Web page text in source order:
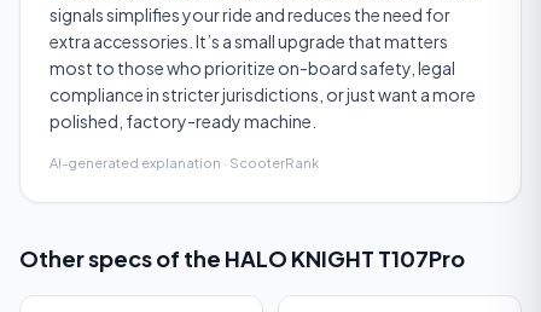
signals simplifies your ride and reduces the need for
extra accessories. It’s a small upgrade that matters
most to those who prioritize on-board safety, legal
compliance in stricter jurisdictions, or just want a more
polished, factory-ready machine.
AI-generated explanation · ScooterRank
Other specs of the HALO KNIGHT T107Pro